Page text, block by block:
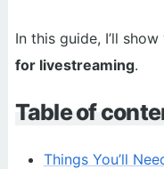
In this guide, I’ll show
for livestreaming.
Table of
Things You’ll